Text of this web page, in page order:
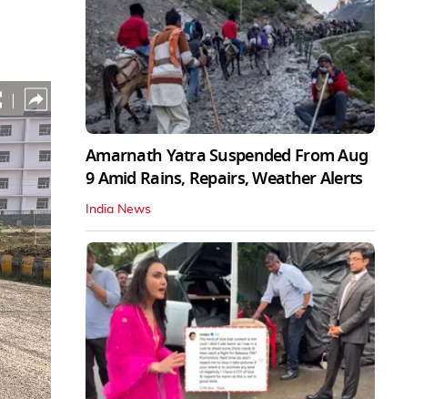
|
Amarnath Yatra Suspended From Aug
9 Amid Rains, Repairs, Weather Alerts
India News